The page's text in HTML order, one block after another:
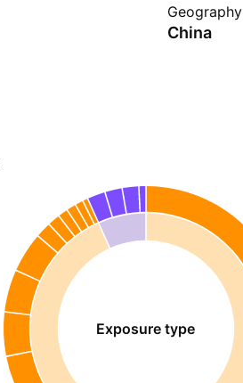
Geography
China
Exposure type